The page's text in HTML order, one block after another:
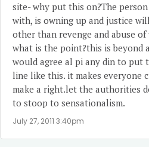
site- why put this on?The
with, is owning up and justice
other than revenge and abuse
what is the point?this is beyond
would agree al pi any din to put
line like this. it makes everyone
make a right.let the authorities
to stoop to sensationalism.
July 27, 2011 3:40pm